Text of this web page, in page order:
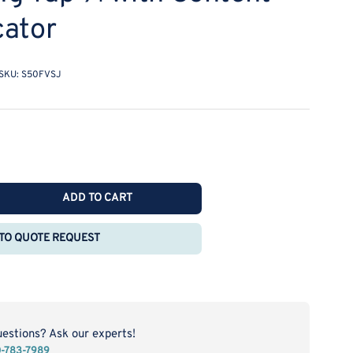
SKU: S50FVSJ
ADD TO CART
QUOTE REQUEST
Ask our experts!